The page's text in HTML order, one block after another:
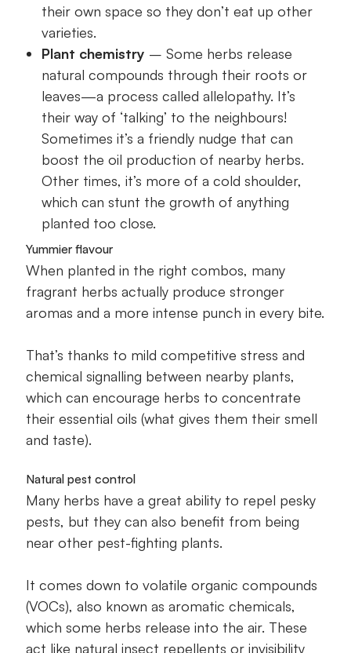
their own space so they don’t eat up other
varieties.
Plant chemistry – Some herbs release
natural compounds through their roots or
leaves—a process called allelopathy. It’s
their way of ‘talking’ to the neighbours!
Sometimes it’s a friendly nudge that can
boost the oil production of nearby herbs.
Other times, it’s more of a cold shoulder,
which can stunt the growth of anything
planted too close.
Yummier flavour
When planted in the right combos, many
fragrant herbs actually produce stronger
aromas and a more intense punch in every bite.
That’s thanks to mild competitive stress and
chemical signalling between nearby plants,
which can encourage herbs to concentrate
their essential oils (what gives them their smell
and taste).
Natural pest control
Many herbs have a great ability to repel pesky
pests, but they can also benefit from being
near other pest-fighting plants.
It comes down to volatile organic compounds
(VOCs), also known as aromatic chemicals,
which some herbs release into the air. These
act like natural insect repellents or invisibility